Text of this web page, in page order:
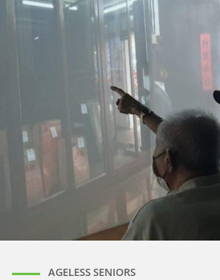
AGELESS SENIORS